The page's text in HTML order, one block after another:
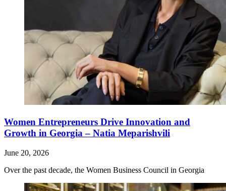
Women Entrepreneurs Drive Innovation and
Growth in Georgia – Natia Meparishvili
June 20, 2026
Over the past decade, the Women Business Council in Georgia